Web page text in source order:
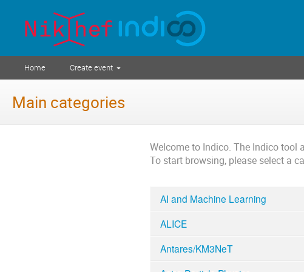
Home Create event
Main categories
Welcome to Indico. The Indico tool
To start browsing, please select a
AI and Machine Learning
ALICE
Antares/KM3NeT